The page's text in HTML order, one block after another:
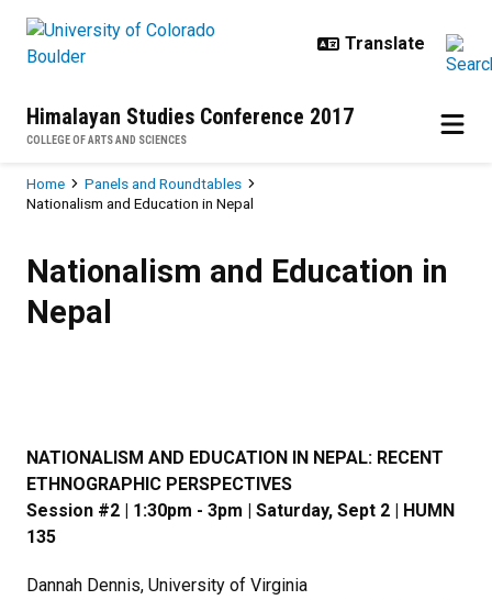
Himalayan Studies Conference 2017
COLLEGE OF ARTS AND SCIENCES
Breadcrumb
Home
Panels and Roundtables
Nationalism and Education in Nepal
Nationalism and Education in
Nepal
NATIONALISM AND EDUCATION IN NEPAL: RECENT
ETHNOGRAPHIC PERSPECTIVES
Session #2 | 1:30pm - 3pm | Saturday, Sept 2 | HUMN
135
Dannah Dennis, University of Virginia